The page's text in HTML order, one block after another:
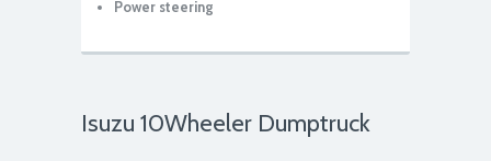
Power steering
Isuzu 10Wheeler Dumptruck